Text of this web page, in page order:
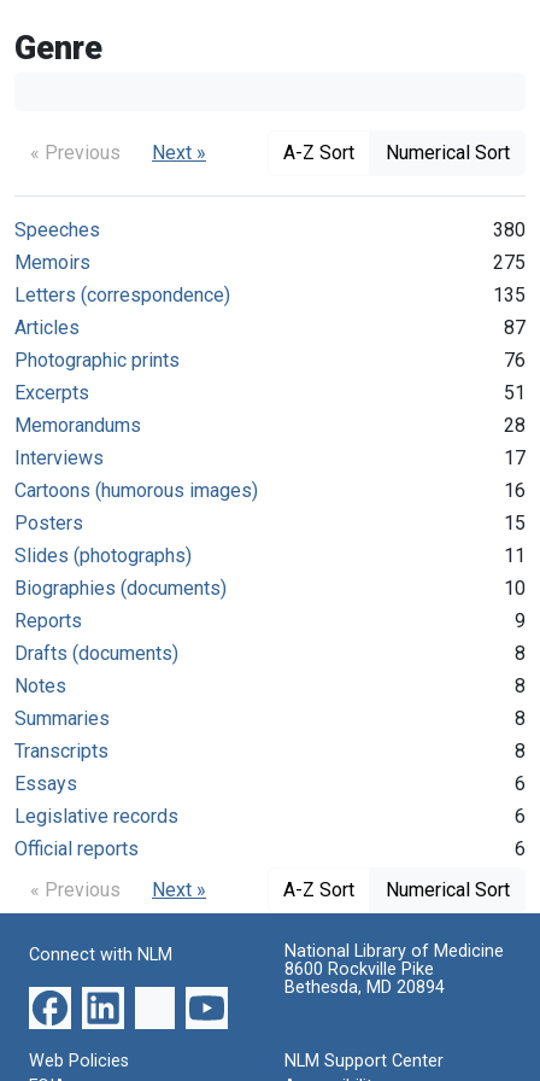
Genre
« Previous Next » A-Z Sort Numerical Sort
Speeches
380
Memoirs
275
Letters (correspondence)
135
Articles
87
Photographic prints
76
Excerpts
51
Memorandums
28
Interviews
17
Cartoons (humorous images)
16
Posters
15
Slides (photographs)
11
Biographies (documents)
10
Reports
9
Drafts (documents)
8
Notes
8
Summaries
8
Transcripts
8
Essays
6
Legislative records
6
Official reports
6
« Previous
Next » A-Z Sort Numerical Sort
Connect with NLM
National Library of Medicine
8600 Rockville Pike
Bethesda, MD 20894
Web Policies
NLM Support Center